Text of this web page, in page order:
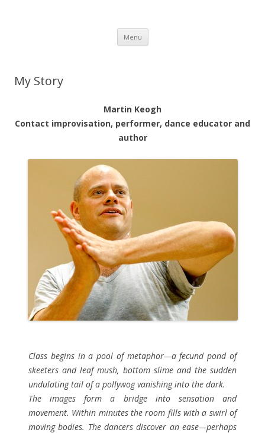
Menu Skip
content
My Story
Martin Keogh
Contact improvisation, performer, dance educator and
author
Class begins in a pool of metaphor—a fecund pond of
skeeters and leaf mush, bottom slime and the sudden
undulating tail of a pollywog vanishing into the dark.
The images form a bridge into sensation and
movement. Within minutes the room fills with a swirl of
moving bodies. The dancers discover an ease—perhaps